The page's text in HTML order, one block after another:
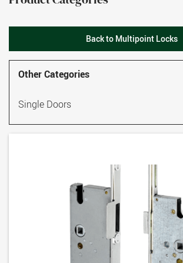
Back to Multipoint Locks
Other Categories
Single Doors